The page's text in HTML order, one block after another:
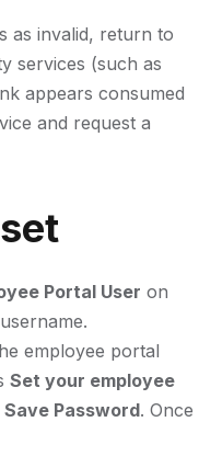
as invalid, return to
services (such as
appears consumed
and request a
Portal User on
employee portal
Set your employee
Save Password. Once